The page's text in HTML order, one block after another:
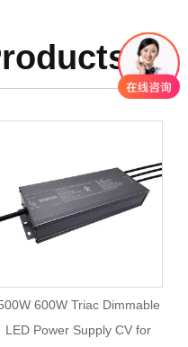
600W Triac Dimmable
LED Power Supply CV for